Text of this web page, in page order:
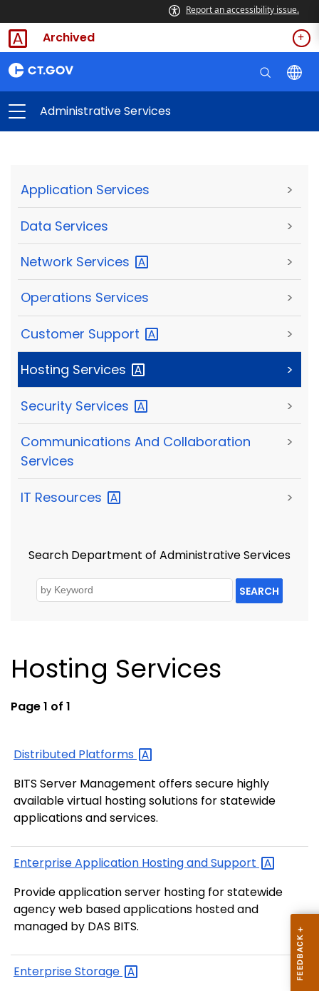
Report an accessibility issue.
Archived
Administrative Services
Application Services >
Data Services >
Network Services >
Operations Services >
Customer Support >
Hosting Services >
Security Services >
Communications And Collaboration
Services
>
IT Resources >
Search Department of Administrative Services
SEARCH
Hosting Services
Page 1 of 1
Distributed Platforms
BITS Server Management offers secure highly
available virtual hosting solutions for statewide
applications and services.
Enterprise Application Hosting andSupport
Provide application server hosting for statewide
agency web based applications hosted and
managed by DAS BITS.
EnterpriseStorage